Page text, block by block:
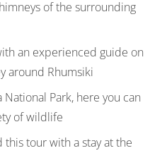
of the surrounding
an experienced guide on
around Rhumsiki
National Park, here you can
of wildlife
this tour with a stay at the